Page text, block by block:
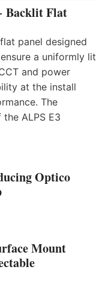
Backlit Flat
panel designed
a uniformly lit
and power
at the install
The
ALPS E3
Optico
Mount